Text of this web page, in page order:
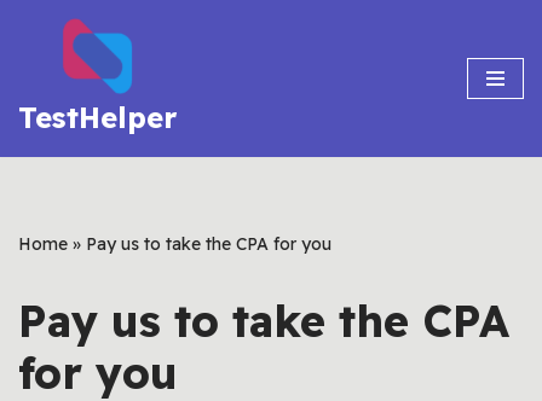
content
TestHelper
Home » Pay us to take the CPA for you
Pay us to take the CPA
for you